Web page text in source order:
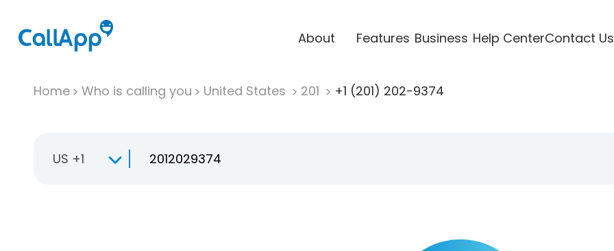
About Features Business Help CenterContact Us
Home Who is calling you United States 201 +1 (201) 202-9374
US +1